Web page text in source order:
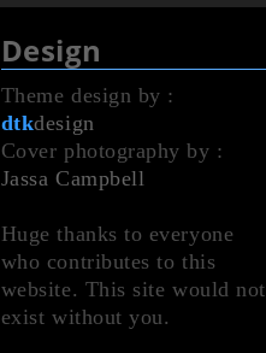
Design
Theme design by :
dtkdesign
Cover photography by :
Jassa Campbell
Huge thanks to everyone
who contributes to this
website. This site would not
exist without you.